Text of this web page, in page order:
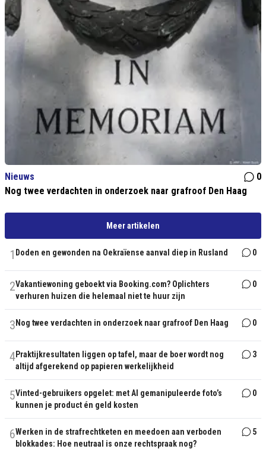
Nieuws
0
Nog twee verdachten in onderzoek naar grafroof Den Haag
Meer artikelen
1 Doden en gewonden na Oekraïense aanval diep in Rusland 0
2Vakantiewoning geboekt via Booking.com? Oplichters
verhuren huizen die helemaal niet te huur zijn
0
3 Nog twee verdachten in onderzoek naar grafroof Den Haag 0
4Praktijkresultaten liggen op tafel, maar de boer wordt nog
altijd afgerekend op papieren werkelijkheid
3
5Vinted-gebruikers opgelet: met AI gemanipuleerde foto’s
kunnen je product én geld kosten
0
6Werken in de strafrechtketen en meedoen aan verboden
blokkades: Hoe neutraal is onze rechtspraak nog?
5